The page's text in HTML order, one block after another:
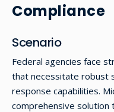
Compliance
Scenario
Federal agencies face
that necessitate robust
response capabilities.
comprehensive